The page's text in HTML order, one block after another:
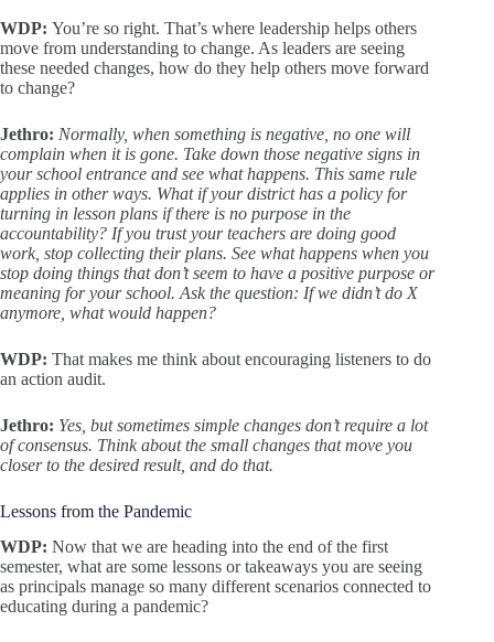
WDP: You’re so right. That’s where leadership helps others
move from understanding to change. As leaders are seeing
these needed changes, how do they help others move forward
to change?
Jethro: Normally, when something is negative, no one will
complain when it is gone. Take down those negative signs in
your school entrance and see what happens. This same rule
applies in other ways. What if your district has a policy for
turning in lesson plans if there is no purpose in the
accountability? If you trust your teachers are doing good
work, stop collecting their plans. See what happens when you
stop doing things that don’t seem to have a positive purpose or
meaning for your school. Ask the question: If we didn’t do X
anymore, what would happen?
WDP: That makes me think about encouraging listeners to do
an action audit.
Jethro: Yes, but sometimes simple changes don’t require a lot
of consensus. Think about the small changes that move you
closer to the desired result, and do that.
Lessons from the Pandemic
WDP: Now that we are heading into the end of the first
semester, what are some lessons or takeaways you are seeing
as principals manage so many different scenarios connected to
educating during a pandemic?